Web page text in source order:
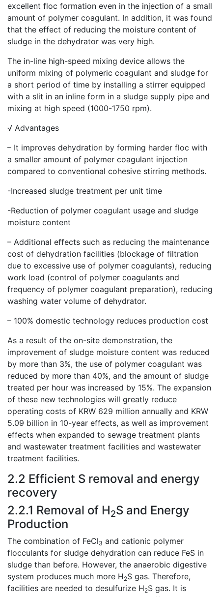
excellent floc formation even in the injection of a small
amount of polymer coagulant. In addition, it was found
that the effect of reducing the moisture content of
sludge in the dehydrator was very high.
The in-line high-speed mixing device allows the
uniform mixing of polymeric coagulant and sludge for
a short period of time by installing a stirrer equipped
with a slit in an inline form in a sludge supply pipe and
mixing at high speed (1000-1750 rpm).
√ Advantages
– It improves dehydration by forming harder floc with
a smaller amount of polymer coagulant injection
compared to conventional cohesive stirring methods.
-Increased sludge treatment per unit time
-Reduction of polymer coagulant usage and sludge
moisture content
– Additional effects such as reducing the maintenance
cost of dehydration facilities (blockage of filtration
due to excessive use of polymer coagulants), reducing
work load (control of polymer coagulants and
frequency of polymer coagulant preparation), reducing
washing water volume of dehydrator.
– 100% domestic technology reduces production cost
As a result of the on-site demonstration, the
improvement of sludge moisture content was reduced
by more than 3%, the use of polymer coagulant was
reduced by more than 40%, and the amount of sludge
treated per hour was increased by 15%. The expansion
of these new technologies will greatly reduce
operating costs of KRW 629 million annually and KRW
5.09 billion in 10-year effects, as well as improvement
effects when expanded to sewage treatment plants
and wastewater treatment facilities and wastewater
treatment facilities.
2.2 Efficient S removal and energy
recovery
2.2.1 Removal of H2S and Energy
Production
The combination of FeCl3 and cationic polymer
flocculants for sludge dehydration can reduce FeS in
sludge than before. However, the anaerobic digestive
system produces much more H2S gas. Therefore,
facilities are needed to desulfurize H2S gas. It is